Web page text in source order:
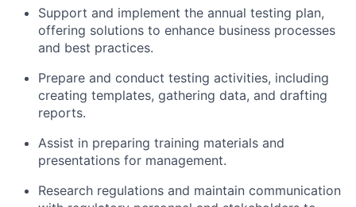
Support and implement the annual testing plan,
offering solutions to enhance business processes
and best practices.
Prepare and conduct testing activities, including
creating templates, gathering data, and drafting
reports.
Assist in preparing training materials and
presentations for management.
Research regulations and maintain communication